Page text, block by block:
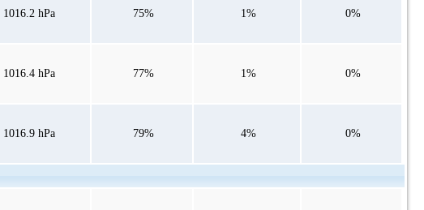
1016.2 hPa 75% 1% 0%
1016.4 hPa 77% 1% 0%
1016.9 hPa 79% 4% 0%